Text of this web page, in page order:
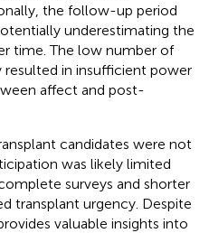
the follow-up period
underestimating the
time. The low number of
in insufficient power
affect and post-
candidates were not
was likely limited
surveys and shorter
transplant urgency. Despite
valuable insights into